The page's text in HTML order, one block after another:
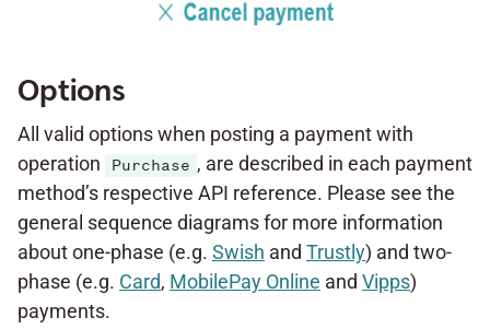
Options
All valid options when posting a payment with
operation
Purchase , are described in each payment
method’s respective API reference. Please see the
general sequence diagrams for more information
about one-phase (e.g. Swish and Trustly) and two-
phase (e.g. Card, MobilePay Online and Vipps)
payments.